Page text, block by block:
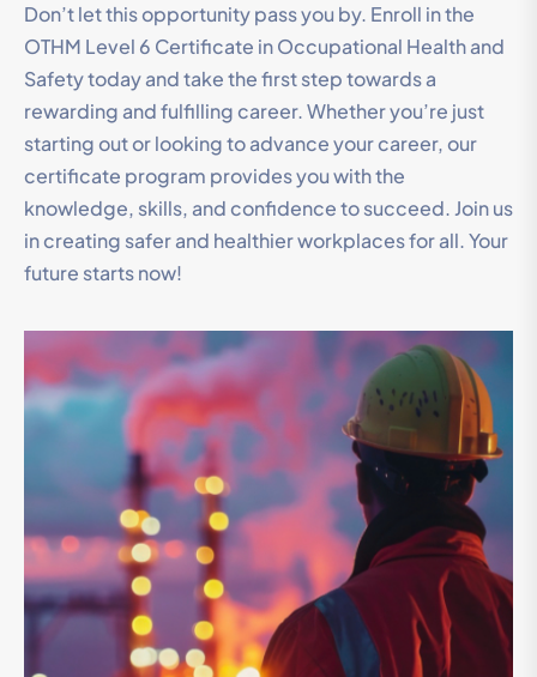
Don’t let this opportunity pass you by. Enroll in the
OTHM Level 6 Certificate in Occupational Health and
Safety today and take the first step towards a
rewarding and fulfilling career. Whether you’re just
starting out or looking to advance your career, our
certificate program provides you with the
knowledge, skills, and confidence to succeed. Join us
in creating safer and healthier workplaces for all. Your
future starts now!